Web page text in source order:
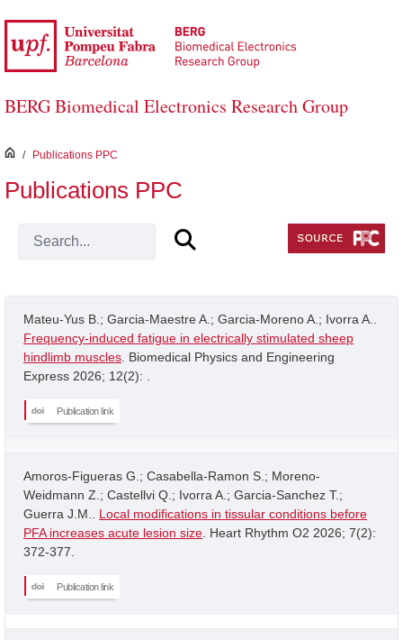
Skip to Main Content
BERG Biomedical Electronics Research Group
inici
/ Publications PPC
Publications PPC
Mateu-Yus B.; Garcia-Maestre A.; Garcia-Moreno A.; Ivorra A..
Frequency-induced fatigue in electrically stimulated sheep
hindlimb muscles . Biomedical Physics and Engineering
Express 2026; 12(2): .
Publication link
Amoros-Figueras G.; Casabella-Ramon S.; Moreno-
Weidmann Z.; Castellvi Q.; Ivorra A.; Garcia-Sanchez T.;
Guerra J.M.. Local modifications in tissular conditions before
PFA increases acute lesion size . Heart Rhythm O2 2026; 7(2):
372-377.
Publication link